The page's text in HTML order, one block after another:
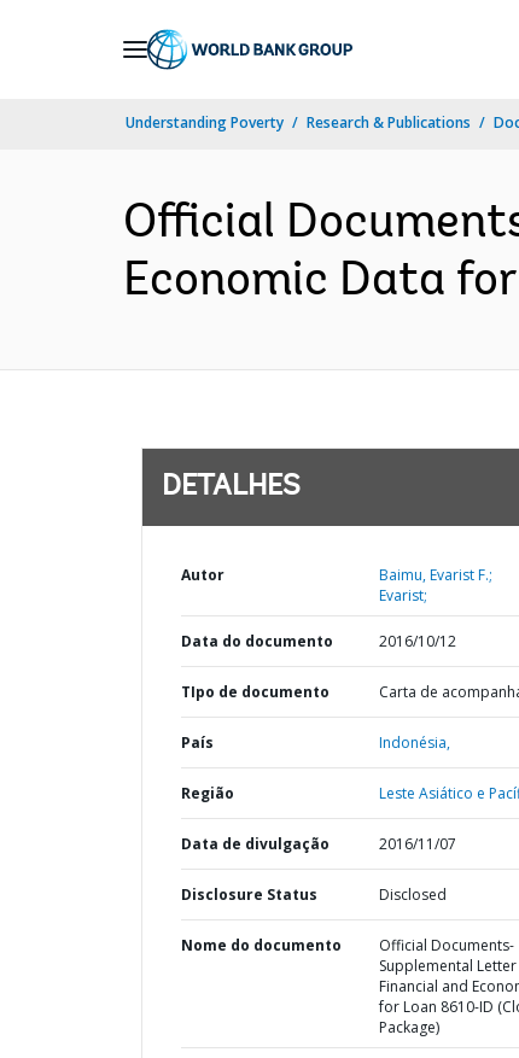
Understanding Poverty Research & Publications
Official
Economic Data
DETALHES
Autor
Baimu, Evarist F.;
Evarist;
Data do documento 2016/10/12
TIpo de documento Carta de
País Indonésia,
Região Leste Asiático e
Data de divulgação 2016/11/07
Disclosure Status Disclosed
Nome do documento
Official Documents-
Supplemental Letter
Financial and
for Loan 8610-ID
Package)